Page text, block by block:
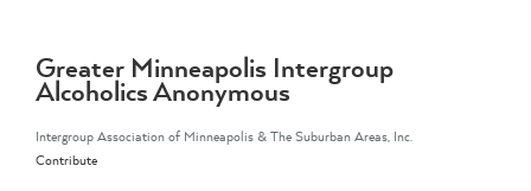
contentGreater Minneapolis Intergroup
Alcoholics Anonymous
Intergroup Association of Minneapolis & The Suburban Areas, Inc.
Contribute